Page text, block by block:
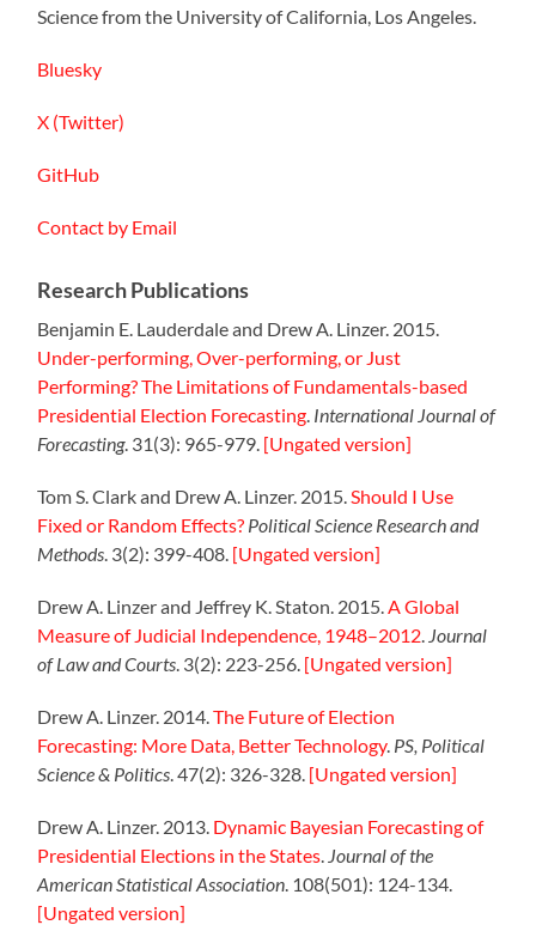
Science from the University of California, Los Angeles.
Bluesky
X (Twitter)
GitHub
Contact by Email
Research Publications
Benjamin E. Lauderdale and Drew A. Linzer. 2015.
Under-performing, Over-performing, or Just
Performing? The Limitations of Fundamentals-based
Presidential Election Forecasting International Journal of
Forecasting. 31(3): 965-979. [Ungated version]
Tom S. Clark and Drew A. Linzer. 2015. Should I Use
Fixed or Random Effects? Political Science Research and
Methods . 3(2): 399-408. [Ungated version]
Drew A. Linzer and Jeffrey K. Staton. 2015. A Global
Measure of Judicial Independence, 1948–2012 Journal
of Law and Courts . 3(2): 223-256. [Ungated version]
Drew A. Linzer. 2014.The Future of Election
Forecasting: More Data, Better Technology. PS, Political
Science & Politics . 47(2): 326-328. [Ungated version]
Drew A. Linzer. 2013. Dynamic Bayesian Forecasting of
Presidential Elections in the States Journal of the
American Statistical Association . 108(501): 124-134.
[Ungated version]